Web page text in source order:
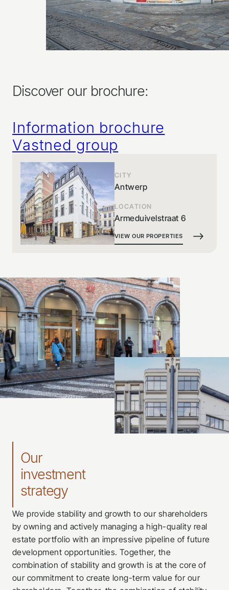
Discover our brochure:
Information brochure
Vastned group
CITY
Antwerp
LOCATION
Armeduivelstraat 6
VIEW OUR PROPERTIES
Our
investment
strategy
We provide stability and growth to our shareholders
by owning and actively managing a high-quality real
estate portfolio with an impressive pipeline of future
development opportunities. Together, the
combination of stability and growth is at the core of
our commitment to create long-term value for our